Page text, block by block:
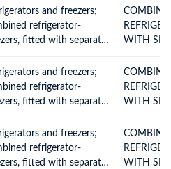
and freezers;
refrigerator-
fitted with separate
WITH
and freezers;
refrigerator-
fitted with separate
WITH
and freezers;
refrigerator-
fitted with separate
WITH